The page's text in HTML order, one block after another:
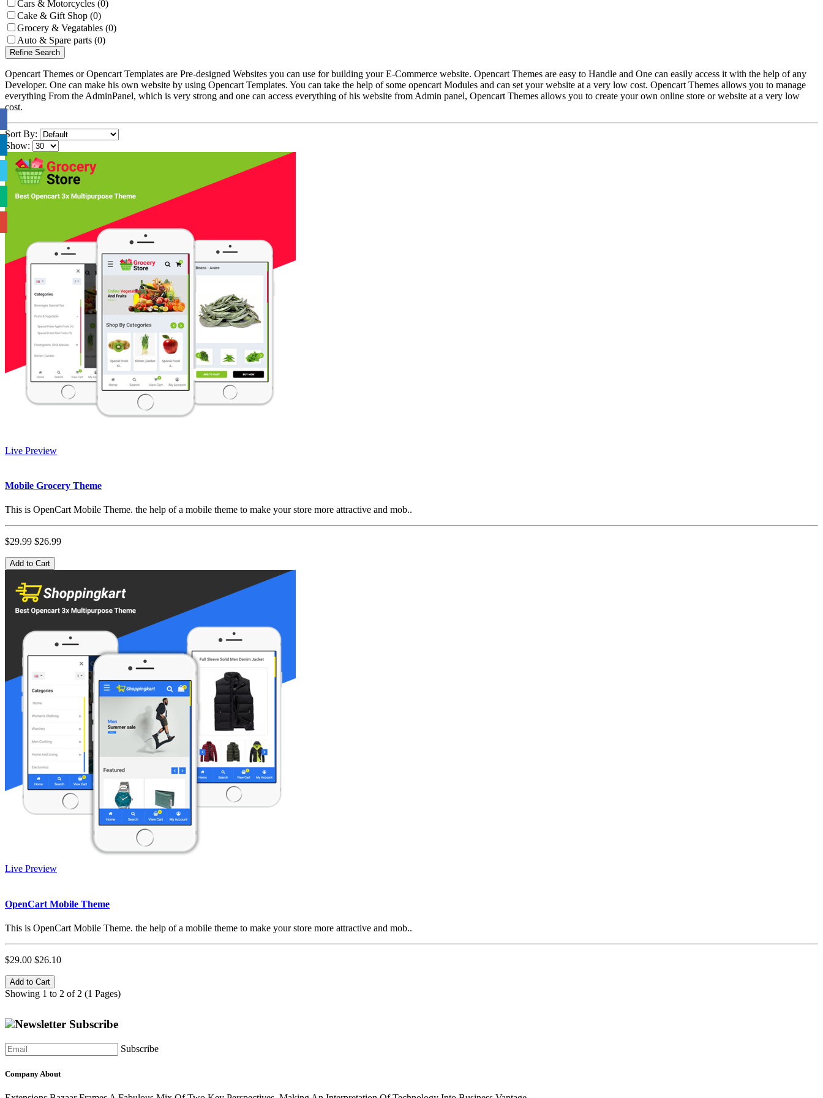
Cars & Motorcycles (0)
Cake & Gift Shop (0)
Grocery & Vegatables (0)
Auto & Spare parts (0)
Refine Search
Opencart Themes or Opencart Templates are Pre-designed Websites you can use for building your E-Commerce website. Opencart Themes are easy to Handle and One can easily access it with the help of any
Developer. One can make his own website by using Opencart Templates. You can take the help of some opencart Modules and can set your website at a very low cost. Opencart Themes allows you to manage
everything From the AdminPanel, which is very strong and one can access everything of his website from Admin panel, Opencart Themes allows you to create your own online store or website at a very low
cost.
Sort By:
Show:
Live Preview
Mobile Grocery Theme
This is OpenCart Mobile Theme. the help of a mobile theme to make your store more attractive and mob..
$29.99 $26.99
Add to Cart
Live Preview
OpenCart Mobile Theme
This is OpenCart Mobile Theme. the help of a mobile theme to make your store more attractive and mob..
$29.00 $26.10
Add to Cart
Showing 1 to 2 of 2 (1 Pages)
Newsletter Subscribe
Subscribe
Company About